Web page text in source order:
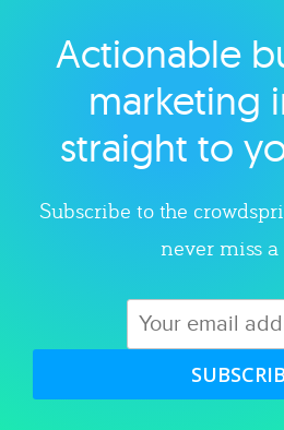
Explore
Actionable
marketing
straight to
Subscribe to the
never miss a